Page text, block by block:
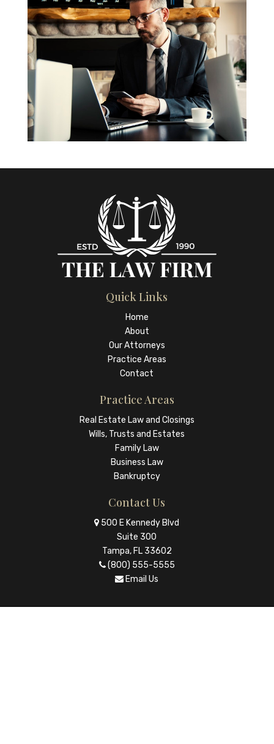
Quick Links
Home
About
Our Attorneys
Practice Areas
Contact
Practice Areas
Real Estate Law and Closings
Wills, Trusts and Estates
Family Law
Business Law
Bankruptcy
Contact Us
500 E Kennedy Blvd
Suite 300
Tampa, FL 33602
(800) 555-5555
Email Us